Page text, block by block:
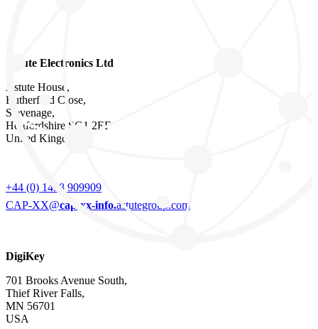
Astute Electronics Ltd
Astute House,
Rutherford Close,
Stevenage,
Hertfordshire SG1 2EF
United Kingdom
+44 (0) 1438 909909
CAP-XX@cap-xx-info.astutegroup.com
DigiKey
701 Brooks Avenue South,
Thief River Falls,
MN 56701
USA